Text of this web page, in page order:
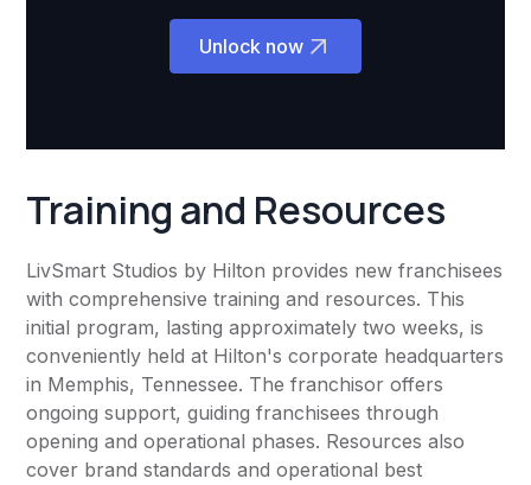
Unlock now
Training and Resources
LivSmart Studios by Hilton provides new franchisees
with comprehensive training and resources. This
initial program, lasting approximately two weeks, is
conveniently held at Hilton's corporate headquarters
in Memphis, Tennessee. The franchisor offers
ongoing support, guiding franchisees through
opening and operational phases. Resources also
cover brand standards and operational best